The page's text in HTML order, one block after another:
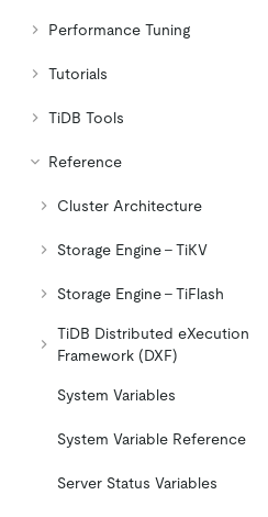
Performance Tuning
Tutorials
TiDB Tools
Reference
Cluster Architecture
Storage Engine - TiKV
Storage Engine - TiFlash
TiDB Distributed eXecution
Framework (DXF)
System Variables
System Variable Reference
Server Status Variables